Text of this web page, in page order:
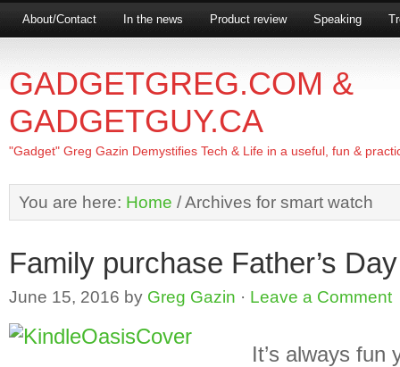
About/Contact In the news Product review Speaking
GADGETGREG.COM &
GADGETGUY.CA
"Gadget" Greg Gazin Demystifies Tech & Life in a useful, fun &
You are here: Home /Archives for smart watch
Family purchase Father’s
June 15, 2016 by Greg Gazin · Leave a Comment
It’s always fun